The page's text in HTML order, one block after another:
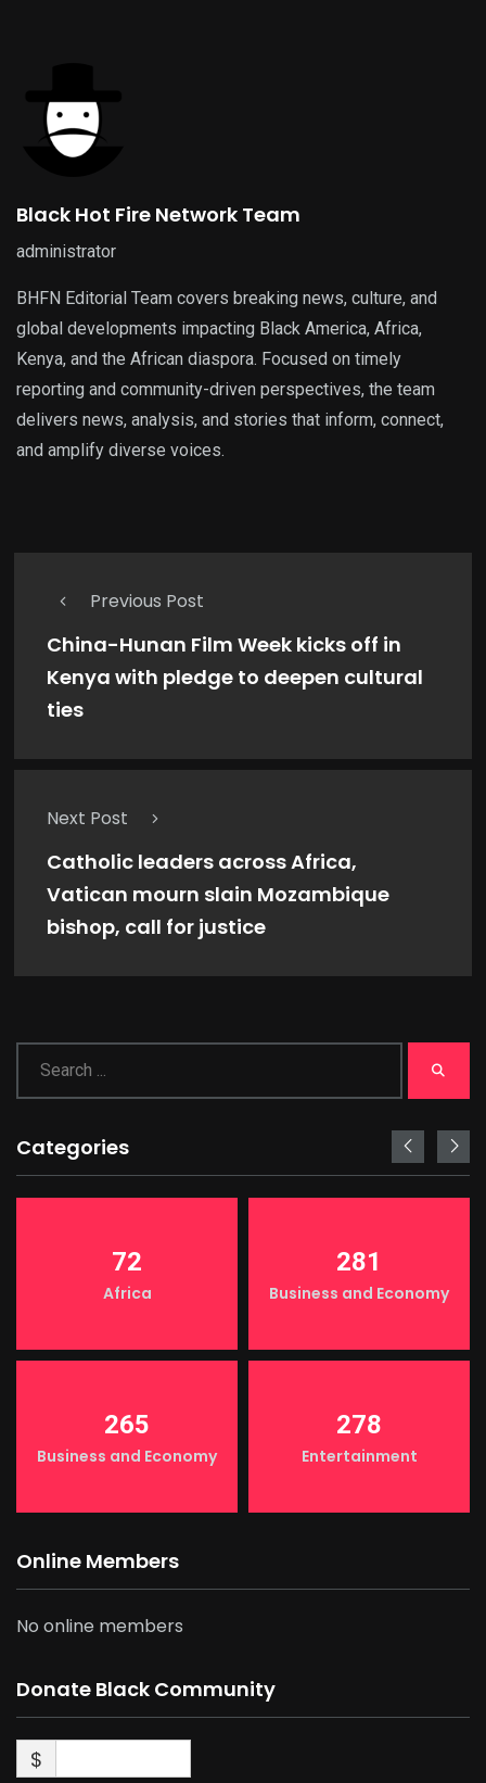
Black Hot Fire Network Team
administrator
BHFN Editorial Team covers breaking news, culture, and
global developments impacting Black America, Africa,
Kenya, and the African diaspora. Focused on timely
reporting and community-driven perspectives, the team
delivers news, analysis, and stories that inform, connect,
and amplify diverse voices.
Previous Post
China-Hunan Film Week kicks off in
Kenya with pledge to deepen cultural
ties
Next Post
Catholic leaders across Africa,
Vatican mourn slain Mozambique
bishop, call for justice
Categories
72
Africa
281
Business and Economy
265
Business and Economy
278
Entertainment
Online Members
No online members
Donate Black Community
$